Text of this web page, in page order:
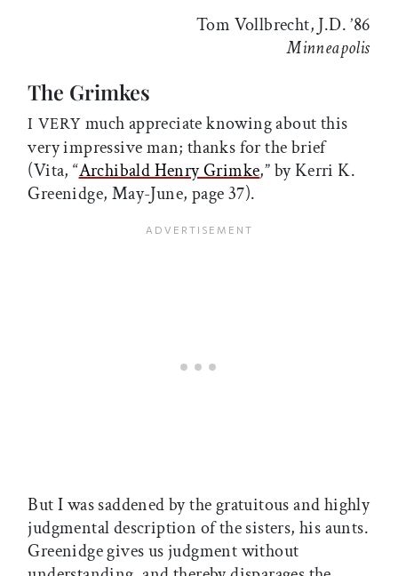
Tom Vollbrecht, J.D. ’86
Minneapolis
The Grimkes
I VERY much appreciate knowing about this
very impressive man; thanks for the brief
(Vita, “Archibald Henry Grimke,” by Kerri K.
Greenidge, May-June, page 37).
But I was saddened by the gratuitous and highly
judgmental description of the sisters, his aunts.
Greenidge gives us judgment without